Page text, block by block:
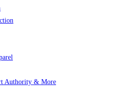
Authority & More